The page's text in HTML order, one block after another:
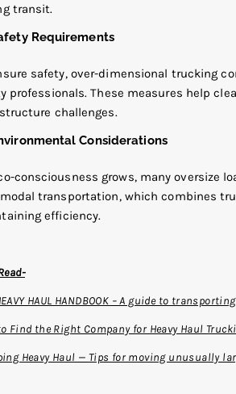
transit.
Requirements
safety, over-dimensional trucking
professionals. These measures help
challenges.
Considerations
consciousness grows, many oversize
transportation, which combines
efficiency.
HAUL HANDBOOK – A guide to
Find the Right Company for Heavy Haul
Heavy Haul — Tips for moving unusually